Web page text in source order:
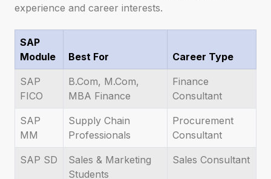
experience and career interests.
SAP
Module
Best For Career Type
SAP
FICO
B.Com, M.Com,
MBA Finance
Finance
Consultant
SAP
MM
Supply Chain
Professionals
Procurement
Consultant
SAP SD
Sales & Marketing
Students
Sales Consultant